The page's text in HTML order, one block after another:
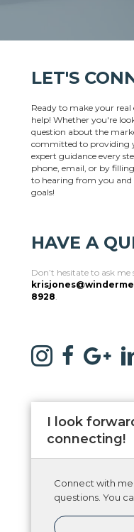
LET'S
Ready to make your
help! Whether you're
question about the
committed to providing
expert guidance every
phone, email, or by
to hearing from you and
goals!
HAVE A
Don’t hesitate to ask
8928.
I look
connecting!
Connect with
questions. You